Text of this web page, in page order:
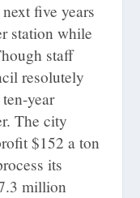
five years
station while
staff
resolutely
year
The city
$152 a ton
its
million